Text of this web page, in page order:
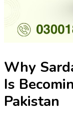
Why
Is
Pakistan